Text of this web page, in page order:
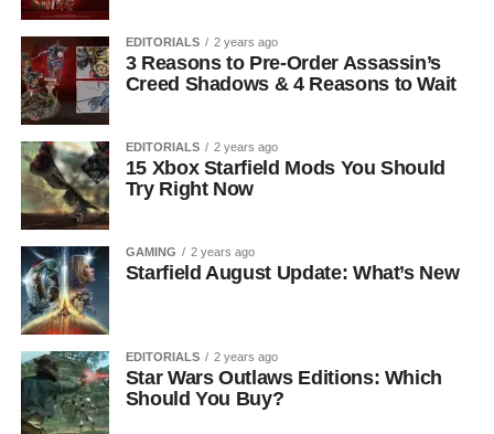
EDITORIALS 2 years ago
3 Reasons to Pre-Order Assassin’s
Creed Shadows & 4 Reasons to Wait
EDITORIALS 2 years ago
15 Xbox Starfield Mods You Should
Try Right Now
GAMING 2 years ago
Starfield August Update: What’s New
EDITORIALS 2 years ago
Star Wars Outlaws Editions: Which
Should You Buy?